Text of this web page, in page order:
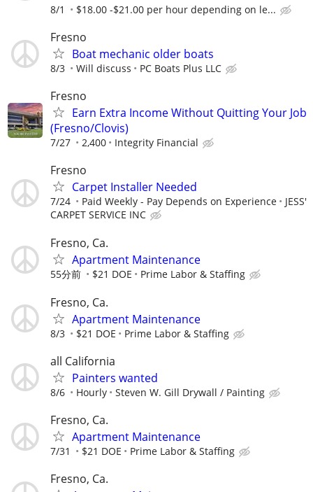
8/1 $18.00 -$21.00 per hour depending on le...
Fresno
Boat mechanic older boats
8/3 Will discuss PC Boats Plus LLC
Fresno
Earn Extra Income Without Quitting Your Job
(Fresno/Clovis)
7/27 2,400 Integrity Financial
Fresno
Carpet Installer Needed
7/24 Paid Weekly - Pay Depends on Experience
JESS'
CARPET SERVICE INC
Fresno, Ca.
Apartment Maintenance
55分前 $21 DOE Prime Labor & Staffing
Fresno, Ca.
Apartment Maintenance
8/3 $21 DOE Prime Labor & Staffing
all California
Painters wanted
8/6 Hourly Steven W. Gill Drywall / Painting
Fresno, Ca.
Apartment Maintenance
7/31 $21 DOE Prime Labor & Staffing
Fresno, Ca.